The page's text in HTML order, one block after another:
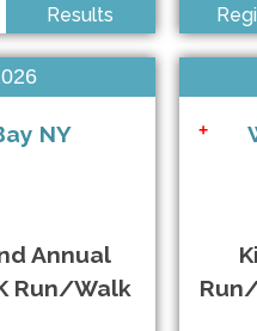
Run/Walk & 1/4 Mile Kids Fun
Walk
5K, 10K & HM Presented by
Results
NY
Annual
Run/Walk
+